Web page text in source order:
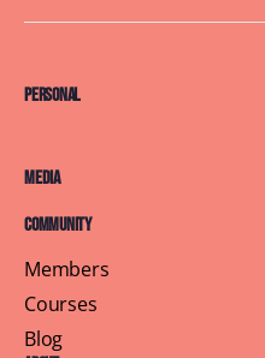
Personal
Media
Community
Members
Courses
Blog